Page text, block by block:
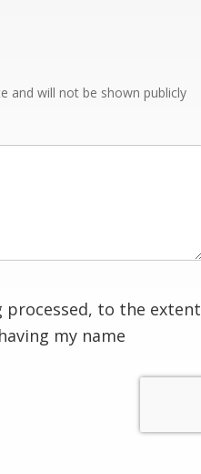
and will not be shown publicly
processed, to the extent
my name